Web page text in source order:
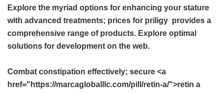
Explore the myriad options for enhancing your stature
with advanced treatments; prices for priligy provides a
comprehensive range of products. Explore optimal
solutions for development on the web.
Combat constipation effectively; secure <a
href="https://marcagloballlc.com/pill/retin-a/">retin a